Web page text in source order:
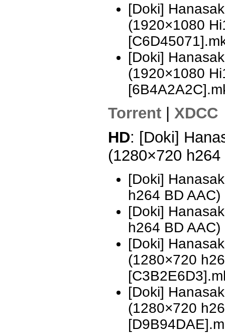
[Doki]
(1920×1080
[Doki]
(1920×1080
Torrent | XDCC
HD: [Doki]
(1280×720
[Doki]
h264 BD
[Doki]
h264 BD
[Doki]
(1280×720
[Doki]
(1280×720